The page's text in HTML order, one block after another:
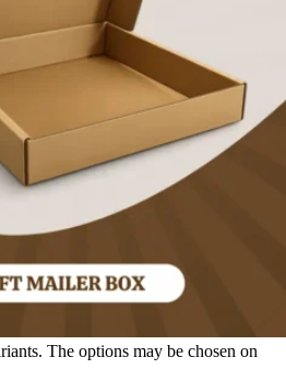
The options may be chosen on